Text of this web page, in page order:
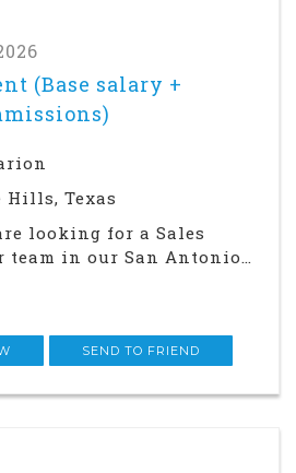
(Base salary +
Hills, Texas
looking for a Sales
team in our San Antonio
and in-person
is an in office and field
SEND TO FRIEND